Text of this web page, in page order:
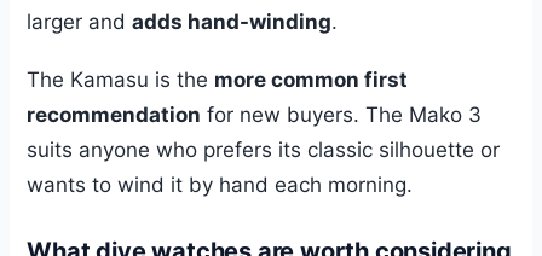
larger andadds hand-winding.
The Kamasu is the more common first
recommendation for new buyers. The Mako 3
suits anyone who prefers its classic silhouette or
wants to wind it by hand each morning.